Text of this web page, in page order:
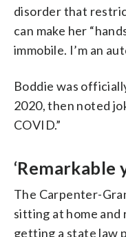
disorder that
can make her
immobile. I’m an
Boddie was
2020, then noted
COVID.”
‘Remarkable
The Carpenter-
sitting at home and
getting a state law